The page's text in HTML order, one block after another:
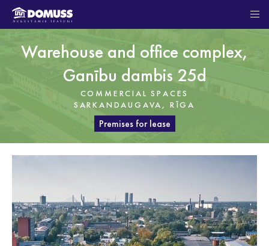
Warehouse and office complex,
Ganību dambis 25d
COMMERCIAL SPACES
SARKANDAUGAVA, RĪGA
Premises for lease